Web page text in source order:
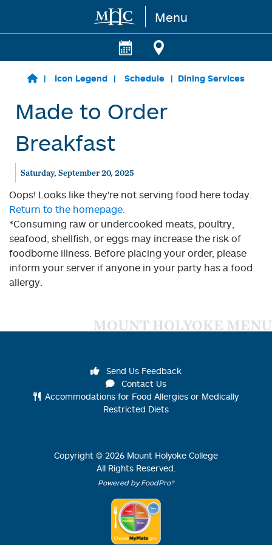
Skip to main content Menu
Icon Legend Schedule Dining Services
Made to Order
Breakfast
Saturday, September 20, 2025
Oops! Looks like they're not serving food here today.
Return to the homepage.
*Consuming raw or undercooked meats, poultry,
seafood, shellfish, or eggs may increase the risk of
foodborne illness. Before placing your order, please
inform your server if anyone in your party has a food
allergy.
MOUNT HOLYOKE MENU
Send Us Feedback
Contact Us
Accommodations for Food Allergies or Medically
Restricted Diets
Copyright © 2026 Mount Holyoke College
All Rights Reserved.
Powered by FoodPro®